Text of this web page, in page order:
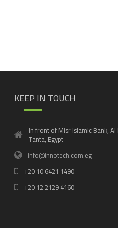
KEEP IN TOUCH
In front of Misr Islamic Bank, Al
Tanta, Egypt
info@innotech.com.eg
+20 10 6421 1490
+20 12 2129 4160